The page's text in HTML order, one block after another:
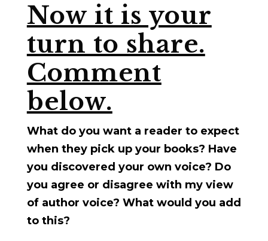
Now it is your
turn to share.
Comment
below.
What do you want a reader to expect
when they pick up your books? Have
you discovered your own voice? Do
you agree or disagree with my view
of author voice? What would you add
to this?